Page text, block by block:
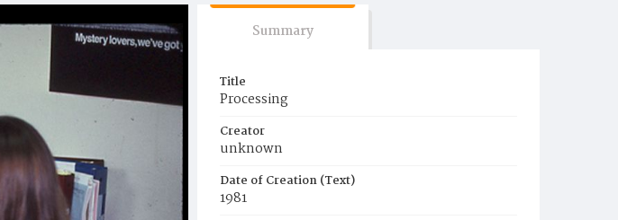
Summary
Title
Processing
Creator
unknown
Date of Creation (Text)
1981